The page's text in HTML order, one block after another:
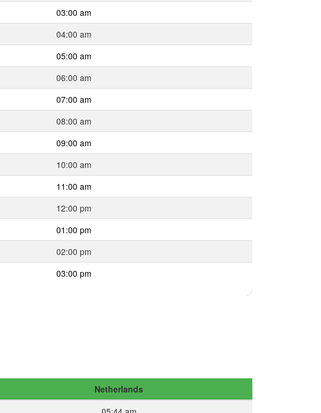
03:00 am
04:00 am
05:00 am
06:00 am
07:00 am
08:00 am
09:00 am
10:00 am
11:00 am
12:00 pm
01:00 pm
02:00 pm
03:00 pm
Netherlands